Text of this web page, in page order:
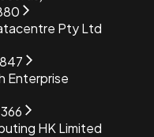
Pty Ltd
Enterprise
HK Limited